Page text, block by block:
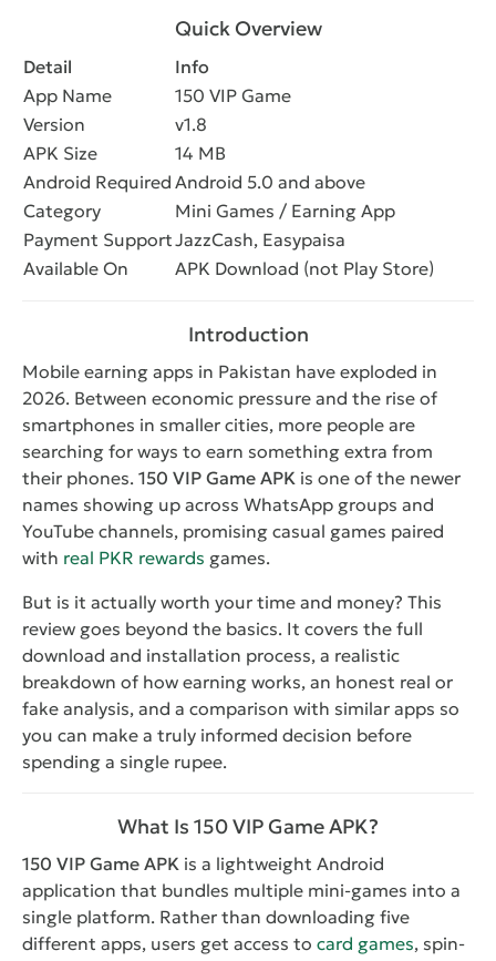
Quick Overview
Detail
Info
App Name
150 VIP Game
Version
v1.8
APK Size
14 MB
Android Required Android 5.0 and above
Category
Mini Games / Earning App
Payment SupportJazzCash, Easypaisa
Available On
APK Download (not Play Store)
Introduction
Mobile earning apps in Pakistan have exploded in
2026. Between economic pressure and the rise of
smartphones in smaller cities, more people are
searching for ways to earn something extra from
their phones. 150 VIP Game APK is one of the newer
names showing up across WhatsApp groups and
YouTube channels, promising casual games paired
with real PKR rewards games.
But is it actually worth your time and money? This
review goes beyond the basics. It covers the full
download and installation process, a realistic
breakdown of how earning works, an honest real or
fake analysis, and a comparison with similar apps so
you can make a truly informed decision before
spending a single rupee.
What Is 150 VIP Game APK?
150 VIP Game APK is a lightweight Android
application that bundles multiple mini-games into a
single platform. Rather than downloading five
different apps, users get access to card games, spin-